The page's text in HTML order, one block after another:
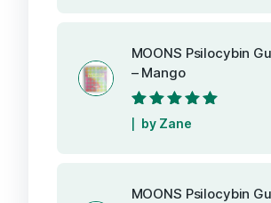
MOONS Psilocybin
– Mango
Rated5out of
5
by Zane
MOONS Psilocybin